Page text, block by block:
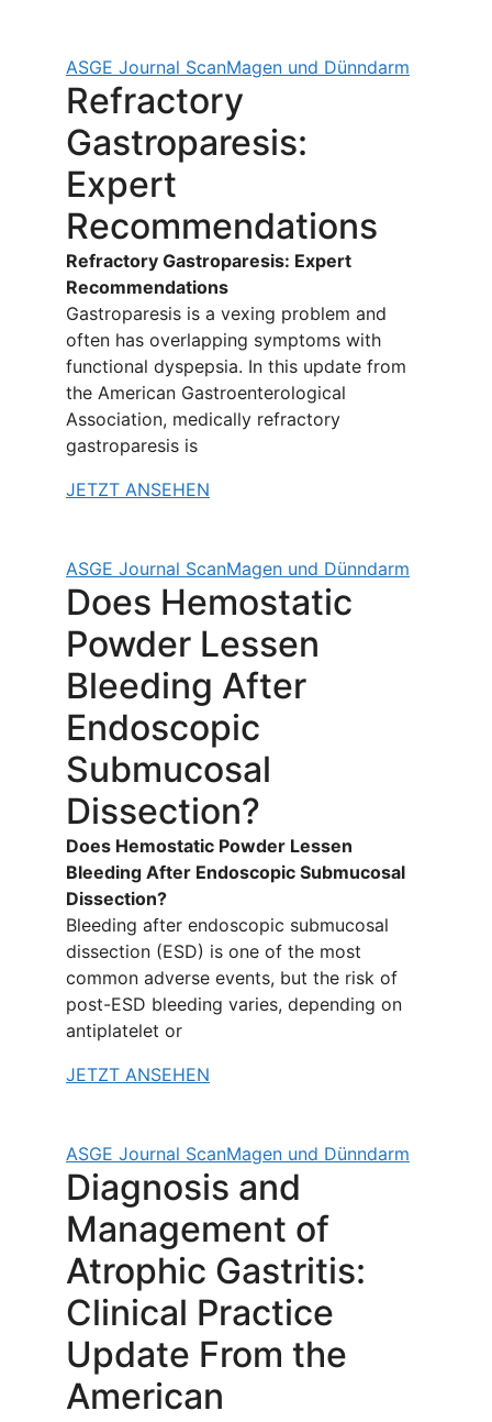
ASGE Journal ScanMagen und Dünndarm
Refractory
Gastroparesis:
Expert
Recommendations
Refractory Gastroparesis: Expert
Recommendations
Gastroparesis is a vexing problem and
often has overlapping symptoms with
functional dyspepsia. In this update from
the American Gastroenterological
Association, medically refractory
gastroparesis is
JETZT ANSEHEN
ASGE Journal ScanMagen und Dünndarm
Does Hemostatic
Powder Lessen
Bleeding After
Endoscopic
Submucosal
Dissection?
Does Hemostatic Powder Lessen
Bleeding After Endoscopic Submucosal
Dissection?
Bleeding after endoscopic submucosal
dissection (ESD) is one of the most
common adverse events, but the risk of
post-ESD bleeding varies, depending on
antiplatelet or
JETZT ANSEHEN
ASGE Journal ScanMagen und Dünndarm
Diagnosis and
Management of
Atrophic Gastritis:
Clinical Practice
Update From the
American